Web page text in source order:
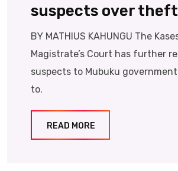
suspects over theft
BY MATHIUS KAHUNGU The
Magistrate’s Court has further
suspects to Mubuku
to.
READ MORE